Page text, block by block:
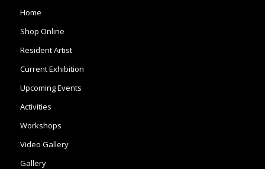
Home
Shop Online
Resident Artist
Current Exhibition
Upcoming Events
Activities
Workshops
Video Gallery
Gallery